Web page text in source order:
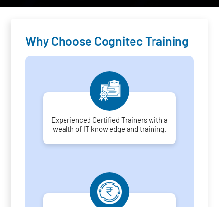
Why Choose Cognitec Training
Experienced Certified Trainers with a
wealth of IT knowledge and training.